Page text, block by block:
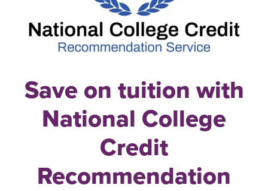
Save on tuition with
National College
Credit
Recommendation